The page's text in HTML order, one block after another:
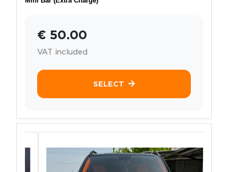
€ 50.00
VAT included
SELECT